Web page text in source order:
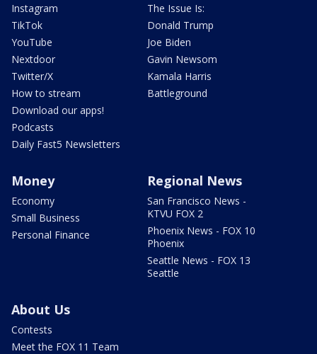
Instagram
TikTok
YouTube
Nextdoor
Twitter/X
How to stream
Download our apps!
Podcasts
Daily Fast5 Newsletters
The Issue Is:
Donald Trump
Joe Biden
Gavin Newsom
Kamala Harris
Battleground
Money
Economy
Small Business
Personal Finance
Regional News
San Francisco News -
KTVU FOX 2
Phoenix News - FOX 10
Phoenix
Seattle News - FOX 13
Seattle
About Us
Contests
Meet the FOX 11 Team